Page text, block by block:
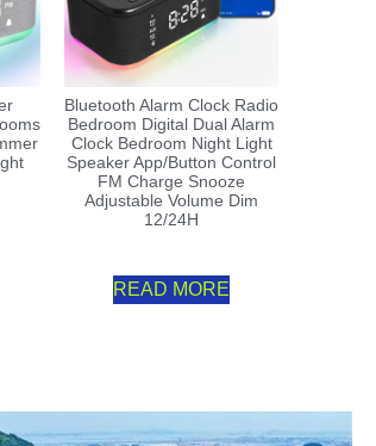
Bluetooth Alarm Clock Radio
Bedroom Digital Dual Alarm
Clock Bedroom Night Light
Speaker App/Button Control
FM Charge Snooze
Adjustable Volume Dim
12/24H
READ MORE